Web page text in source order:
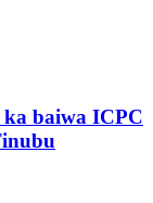
baiwa ICPC